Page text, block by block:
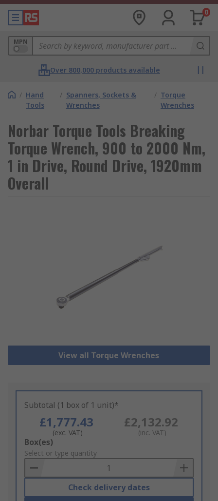
0
MPN
Over 800,000 products available
/ Hand
Tools
/ Spanners, Sockets &
Wrenches
/ Torque
Wrenches
Norbar Torque Tools Breaking
Torque Wrench, 900 to 2000 Nm,
1 in Drive, Round Drive, 1920mm
Overall
View all Torque Wrenches
Subtotal (1 box of 1 unit)*
£1,777.43
(exc. VAT)
£2,132.92
(inc. VAT)
Add
to
Basket
Box(es)
Select or type quantity
Check delivery dates